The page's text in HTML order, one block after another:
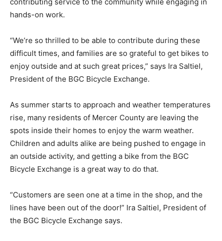
hands-on work.
“We’re so thrilled to be able to contribute during these
difficult times, and families are so grateful to get bikes to
enjoy outside and at such great prices,” says Ira Saltiel,
President of the BGC Bicycle Exchange.
As summer starts to approach and weather temperatures
rise, many residents of Mercer County are leaving the
spots inside their homes to enjoy the warm weather.
Children and adults alike are being pushed to engage in
an outside activity, and getting a bike from the BGC
Bicycle Exchange is a great way to do that.
“Customers are seen one at a time in the shop, and the
lines have been out of the door!” Ira Saltiel, President of
the BGC Bicycle Exchange says.